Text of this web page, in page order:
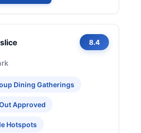
8.4
Dining Gatherings
Approved
Hotspots